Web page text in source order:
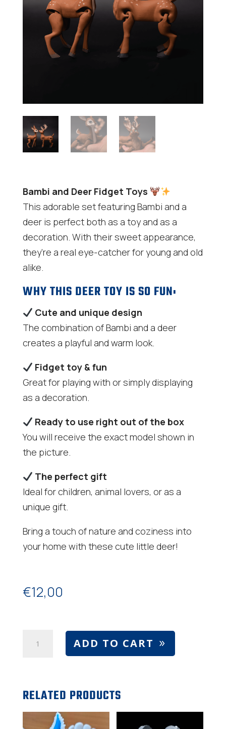
Bambi and Deer Fidget Toys
This adorable set featuring Bambi and a
deer is perfect both as a toy and as a
decoration. With their sweet appearance,
they’re a real eye-catcher for young and old
alike.
WHY THIS DEER TOY IS SO FUN:
Cute and unique design
The combination of Bambi and a deer
creates a playful and warm look.
Fidget toy & fun
Great for playing with or simply displaying
as a decoration.
Ready to use right out of the box
You will receive the exact model shown in
the picture.
The perfect gift
Ideal for children, animal lovers, or as a
unique gift.
Bring a touch of nature and coziness into
your home with these cute little deer!
€12,00
ADD TO CART
RELATED PRODUCTS